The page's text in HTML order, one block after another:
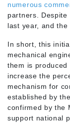
numerous
partners.
last year, and
In short, this
mechanical
them is
increase the
mechanism for
established by
confirmed by the
support national